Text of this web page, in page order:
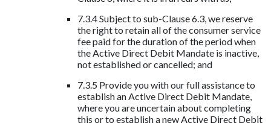
7.3.4 Subject to sub-Clause 6.3, we reserve
the right to retain all of the consumer service
fee paid for the duration of the period when
the Active Direct Debit Mandate is inactive,
not established or cancelled; and
7.3.5 Provide you with our full assistance to
establish an Active Direct Debit Mandate,
where you are uncertain about completing
this or to establish a new Active Direct Debit